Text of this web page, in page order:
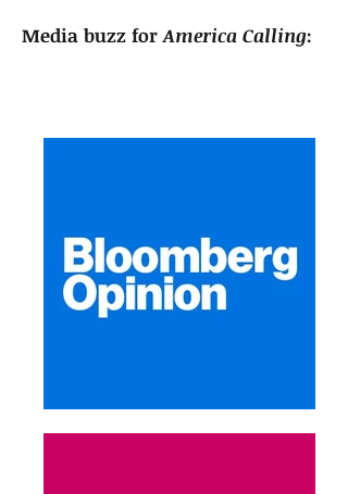
Media buzz forAmerica Calling: